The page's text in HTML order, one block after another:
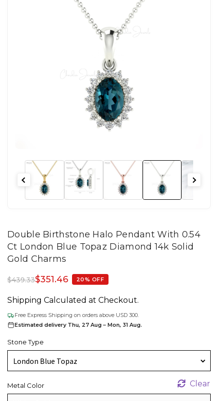
Double Birthstone Halo Pendant With 0.54
Ct London Blue Topaz Diamond 14k Solid
Gold Charms
$439.33$351.46 20% OFF
Shipping Calculated at Checkout.
Free Express Shipping on orders above USD 300.
Estimated delivery Thu, 27 Aug – Mon, 31 Aug.
Stone Type
Metal Color Clear